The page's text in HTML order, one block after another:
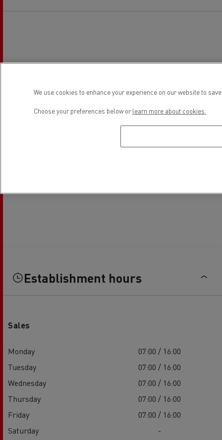
Establishment hours
Sales
Monday
07:00 / 16:00
Tuesday
07:00 / 16:00
Wednesday
07:00 / 16:00
Thursday
07:00 / 16:00
Friday
07:00 / 16:00
Saturday
-
We use cookies to enhance your experience on our website to
Choose your preferences below or learn more about cookies.